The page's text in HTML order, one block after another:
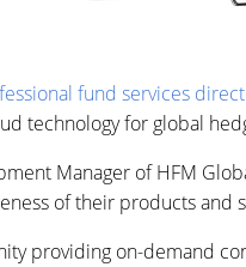
fund services
technology for global
Manager of HFM
of their products
providing on-demand